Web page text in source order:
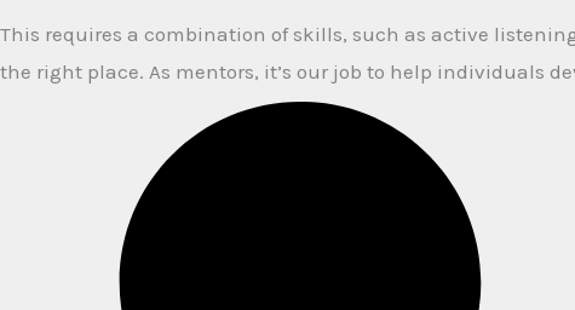
This requires a combination of skills, such as active
the right place. As mentors, it’s our job to help individuals